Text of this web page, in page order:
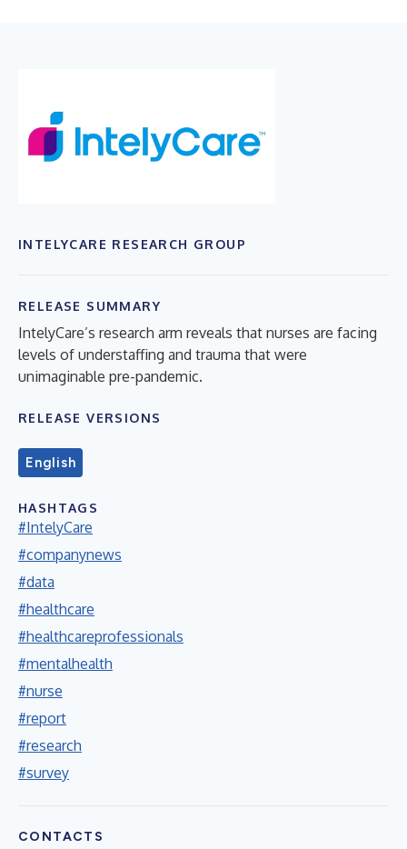
INTELYCARE RESEARCH GROUP
RELEASE SUMMARY
IntelyCare’s research arm reveals that nurses are facing
levels of understaffing and trauma that were
unimaginable pre-pandemic.
RELEASE VERSIONS
English
HASHTAGS
#IntelyCare
#companynews
#data
#healthcare
#healthcareprofessionals
#mentalhealth
#nurse
#report
#research
#survey
CONTACTS